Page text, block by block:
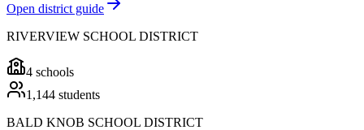
Open district guide
RIVERVIEW SCHOOL DISTRICT
4 schools
1,144 students
BALD KNOB SCHOOL DISTRICT